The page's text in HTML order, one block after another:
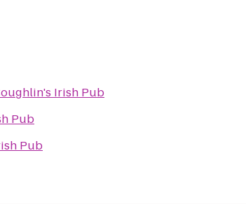
Irish Pub
Pub
Pub